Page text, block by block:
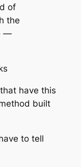
of
the
—
have this
built
to tell